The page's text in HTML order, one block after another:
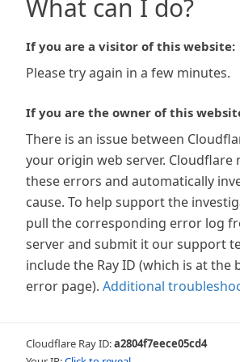
What can I do?
If you are a visitor of this website:
Please try again in a few minutes.
If you are the owner of this
There is an issue between
your origin web server.
these errors and automatically
cause. To help support the
pull the corresponding error log
server and submit it our support
include the Ray ID (which is at the
error page). Additional
Cloudflare Ray ID:a2804f7eece05cd4